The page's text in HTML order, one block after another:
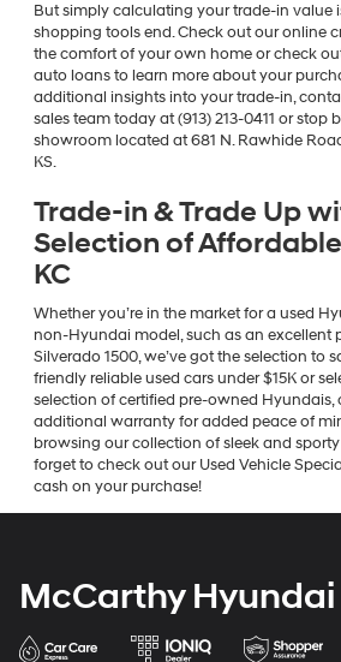
But simply calculating your trade-in value
shopping tools end. Check out our online
the comfort of your own home or check
auto loans to learn more about your
additional insights into your trade-in,
sales team today at (913) 213-0411 or stop
showroom located at 681 N. Rawhide
KS.
Trade-in & Trade Up
Selection of
KC
Whether you’re in the market for a used
non-Hyundai model, such as an excellent
Silverado 1500, we’ve got the selection to
friendly reliable used cars under $15K or
selection of certified pre-owned Hyundais,
additional warranty for added peace of
browsing our collection of sleek and sporty
forget to check out our Used Vehicle
cash on your purchase!
McCarthy